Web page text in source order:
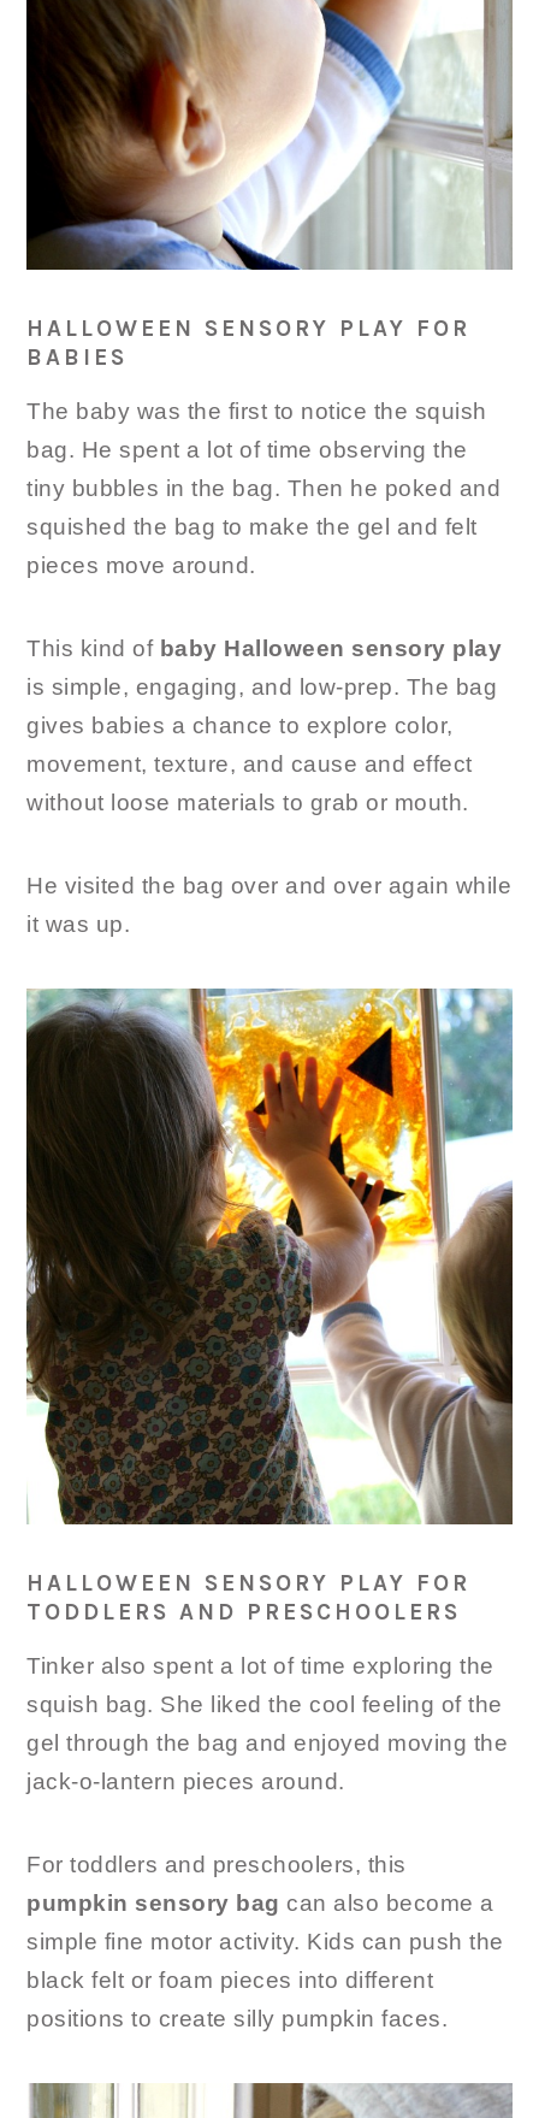
HALLOWEEN SENSORY PLAY FOR
BABIES
The baby was the first to notice the squish
bag. He spent a lot of time observing the
tiny bubbles in the bag. Then he poked and
squished the bag to make the gel and felt
pieces move around.
This kind of baby Halloween sensory play
is simple, engaging, and low-prep. The bag
gives babies a chance to explore color,
movement, texture, and cause and effect
without loose materials to grab or mouth.
He visited the bag over and over again while
it was up.
HALLOWEEN SENSORY PLAY FOR
TODDLERS AND PRESCHOOLERS
Tinker also spent a lot of time exploring the
squish bag. She liked the cool feeling of the
gel through the bag and enjoyed moving the
jack-o-lantern pieces around.
For toddlers and preschoolers, this
pumpkin sensory bag can also become a
simple fine motor activity. Kids can push the
black felt or foam pieces into different
positions to create silly pumpkin faces.